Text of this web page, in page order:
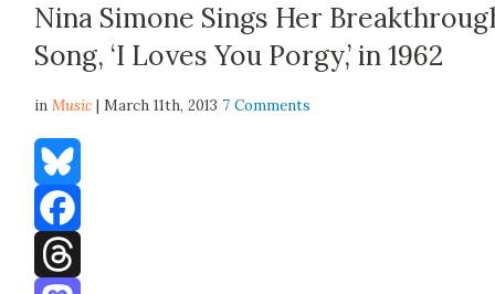
Nina Simone Sings Her
Song, ‘I Loves You Porgy,’ in 1962
inMusic | March 11th, 2013 7 Comments
Bluesky
Facebook